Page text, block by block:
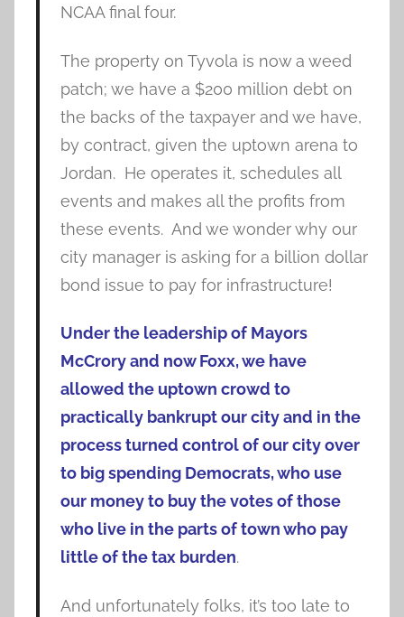
NCAA final four.
The property on Tyvola is now a weed
patch; we have a $200 million debt on
the backs of the taxpayer and we have,
by contract, given the uptown arena to
Jordan. He operates it, schedules all
events and makes all the profits from
these events. And we wonder why our
city manager is asking for a billion dollar
bond issue to pay for infrastructure!
Under the leadership of Mayors
McCrory and now Foxx, we have
allowed the uptown crowd to
practically bankrupt our city and in the
process turned control of our city over
to big spending Democrats, who use
our money to buy the votes of those
who live in the parts of town who pay
little of the tax burden.
And unfortunately folks, it’s too late to